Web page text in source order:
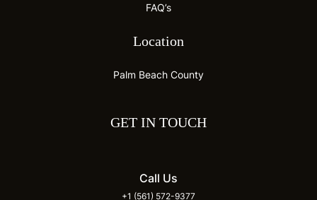
FAQ’s
Location
Palm Beach County
GET IN TOUCH
Call Us
+1 (561) 572-9377